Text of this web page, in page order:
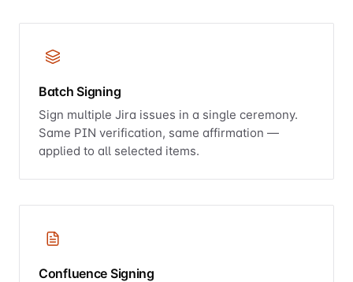
Batch Signing
Sign multiple Jira issues in a single ceremony.
Same PIN verification, same affirmation —
applied to all selected items.
Confluence Signing